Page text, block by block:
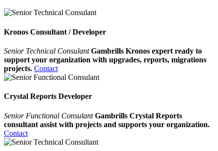
Kronos Consultant / Developer
Senior Technical Consulant Gambrills Kronos expert ready to
support your organization with upgrades, reports, migrations
projects. Contact
Crystal Reports Developer
Senior Functional Consulant Gambrills Crystal Reports
consultant assist with projects and supports your organization.
Contact